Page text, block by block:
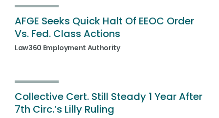
AFGE Seeks Quick Halt Of EEOC Order
Vs. Fed. Class Actions
Law360 Employment Authority
Collective Cert. Still Steady 1 Year After
7th Circ.’s Lilly Ruling